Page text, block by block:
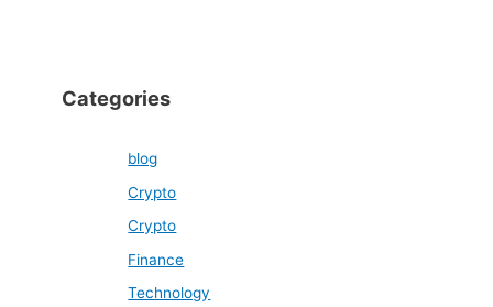
Categories
blog
Crypto
Crypto
Finance
Technology